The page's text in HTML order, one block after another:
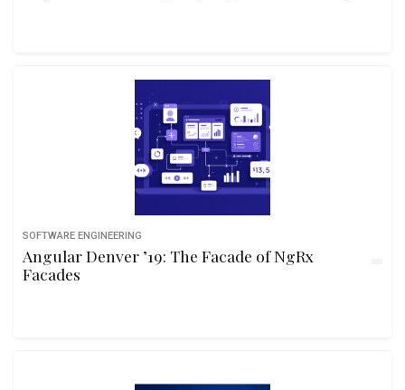
SOFTWARE ENGINEERING
Angular Denver ’19: The Facade of NgRx
Facades